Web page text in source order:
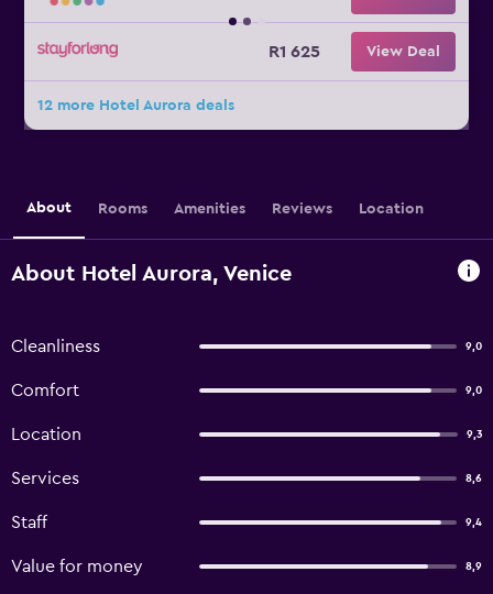
R1 625 View Deal
12 more Hotel Aurora deals
About Rooms Amenities Reviews Location
About Hotel Aurora, Venice
Cleanliness 9,0
Comfort 9,0
Location 9,3
Services 8,6
Staff 9,4
Value for money 8,9